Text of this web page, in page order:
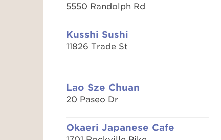
5550 Randolph Rd
Kusshi Sushi
11826 Trade St
Lao Sze Chuan
20 Paseo Dr
Okaeri Japanese Cafe